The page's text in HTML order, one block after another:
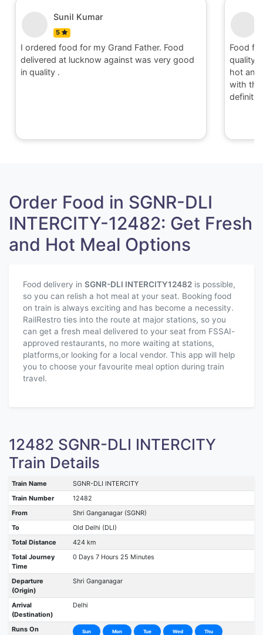
Nitin
5
Food for order no.170419 was awesome in
quality and quantity.It was delivered to me in
hot and well packaging.Overall I am satisfied
Food
quality
hot and
with
Order Food in SGNR-DLI
INTERCITY-12482: Get Fresh
and Hot Meal Options
Food delivery in SGNR-DLI INTERCITY12482 is possible,
so you can relish a hot meal at your seat. Booking food
on train is always exciting and has become a necessity.
RailRestro ties into the route at major stations, so you
can get a fresh meal delivered to your seat from FSSAI-
approved restaurants, no more waiting at stations,
platforms,or looking for a local vendor. This app will help
you to choose your favourite meal option during train
travel.
12482 SGNR-DLI INTERCITY
Train Details
Train Name
SGNR-DLI INTERCITY
Train Number
12482
From
Shri Ganganagar (SGNR)
To
Old Delhi (DLI)
Total Distance
424 km
Total Journey
Time
0 Days 7 Hours 25 Minutes
Departure
(Origin)
Shri Ganganagar
Arrival
(Destination)
Delhi
Runs On Sun Mon Tue Wed Thu